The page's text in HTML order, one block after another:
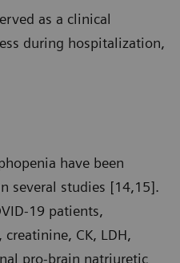
as a clinical
during hospitalization,
have been
several studies [14,15].
19 patients,
creatinine, CK, LDH,
pro-brain natriuretic